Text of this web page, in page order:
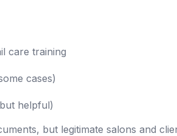
care training
cases)
helpful)
but legitimate salons and